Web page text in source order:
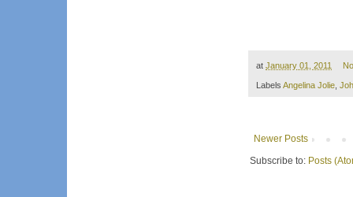
at January 01, 2011
Labels Angelina Jolie
Newer Posts
Subscribe to: Posts